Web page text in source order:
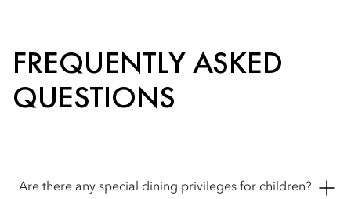
FREQUENTLY ASKED
QUESTIONS
Are there any special dining privileges for children?